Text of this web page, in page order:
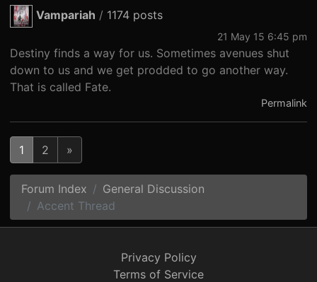
Vampariah / 1174 posts
21 May 15 6:45 pm
Destiny finds a way for us. Sometimes avenues shut
down to us and we get prodded to go another way.
That is called Fate.
Permalink
1 2 »
Forum Index
General Discussion
Accent Thread
Privacy Policy
Terms of Service